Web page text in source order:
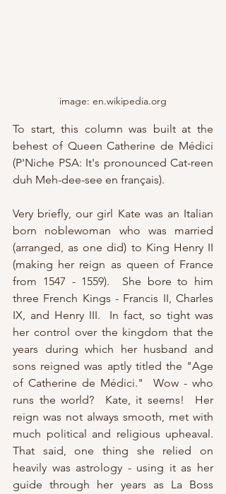
image: en.wikipedia.org
To start, this column was built at the
behest of Queen Catherine de Médici
(P'Niche PSA: It's pronounced Cat-reen
duh Meh-dee-see en français).
Very briefly, our girl Kate was an Italian
born noblewoman who was married
(arranged, as one did) to King Henry II
(making her reign as queen of France
from 1547 - 1559).  She bore to him
three French Kings - Francis II, Charles
IX, and Henry III.  In fact, so tight was
her control over the kingdom that the
years during which her husband and
sons reigned was aptly titled the "Age
of Catherine de Médici."  Wow - who
runs the world?  Kate, it seems!  Her
reign was not always smooth, met with
much political and religious upheaval.
That said, one thing she relied on
heavily was astrology - using it as her
guide through her years as La Boss